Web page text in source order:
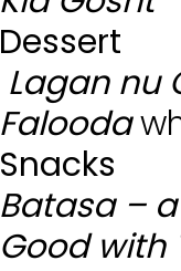
Dessert
Lagan nu
Falooda
Snacks
Batasa –
Good with